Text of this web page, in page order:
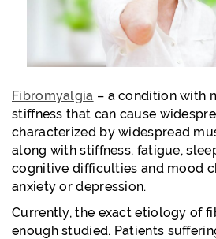
Fibromyalgia – a condition with
stiffness that can cause
characterized by widespread
along with stiffness, fatigue,
cognitive difficulties and mood
anxiety or depression.
Currently, the exact etiology of
enough studied. Patients